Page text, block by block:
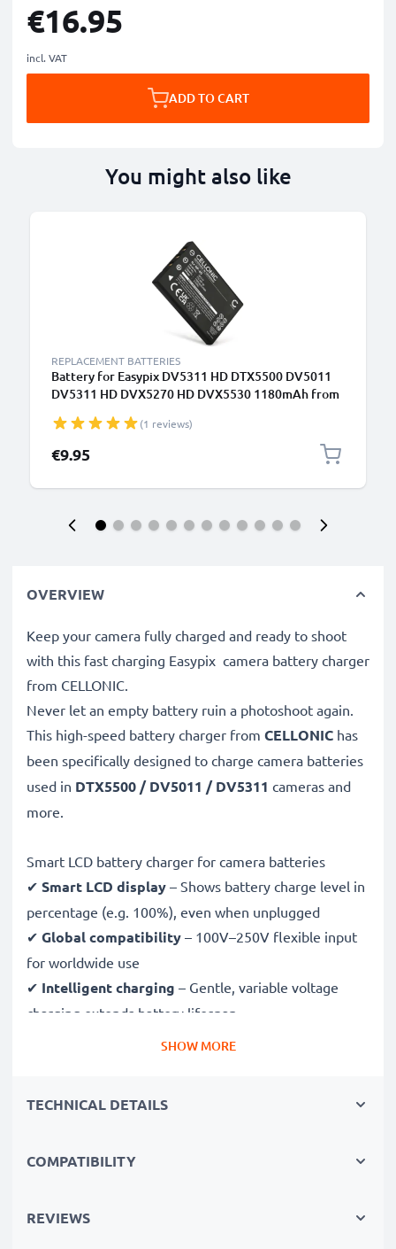
€16.95
incl. VAT
ADD TO CART
You might also like
REPLACEMENT BATTERIES
Battery for Easypix DV5311 HD DTX5500 DV5011
DV5311 HD DVX5270 HD DVX5530 1180mAh from
(1 reviews)
€9.95
OVERVIEW
Keep your camera fully charged and ready to shoot
with this fast charging Easypix camera battery charger
from CELLONIC.
Never let an empty battery ruin a photoshoot again.
This high-speed battery charger from CELLONIC has
been specifically designed to charge camera batteries
used in DTX5500 / DV5011 / DV5311 cameras and
more.
Smart LCD battery charger for camera batteries
✔ Smart LCD display – Shows battery charge level in
percentage (e.g. 100%), even when unplugged
✔ Global compatibility – 100V–250V flexible input
for worldwide use
✔ Intelligent charging – Gentle, variable voltage
charging extends battery lifespan
– CE & RoHS approved with
✔Compact & lightweight
✔Quality, durable materials
SHOW MORE
TECHNICAL DETAILS
COMPATIBILITY
REVIEWS